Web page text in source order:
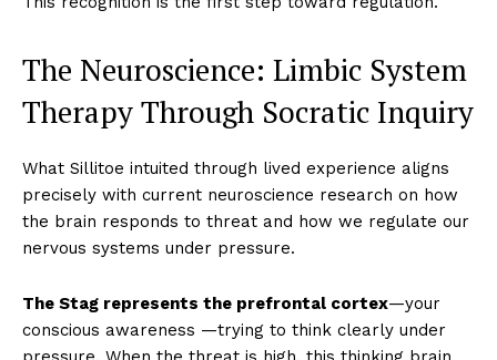
The Neuroscience: Limbic System
Therapy Through Socratic Inquiry
What Sillitoe intuited through lived experience aligns
precisely with current neuroscience research on how
the brain responds to threat and how we regulate our
nervous systems under pressure.
The Stag represents the prefrontal cortex—your
conscious awareness —trying to think clearly under